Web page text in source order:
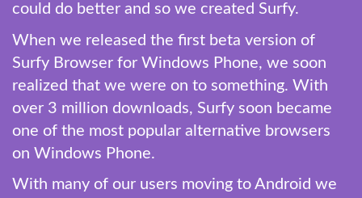
could do better and so we created Surfy.
When we released the first beta version of
Surfy Browser for Windows Phone, we soon
realized that we were on to something. With
over 3 million downloads, Surfy soon became
one of the most popular alternative browsers
on Windows Phone.
With many of our users moving to Android we